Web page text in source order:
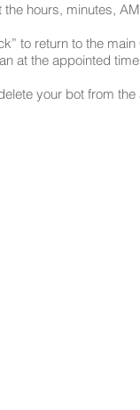
hours, minutes,
to return to the
at the appointed
your bot from